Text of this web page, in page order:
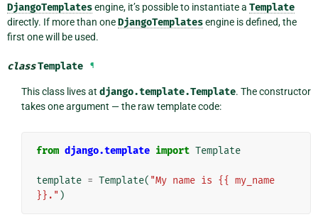
DjangoTemplatesengine, it’s possible to instantiate a Template
directly. If more than oneDjangoTemplatesengine is defined, the
first one will be used.
classTemplate ¶
This class lives at django.template.Template. The constructor
takes one argument — the raw template code:
from django.template import Template
template = Template( "My name is {{ my_name
}}." )